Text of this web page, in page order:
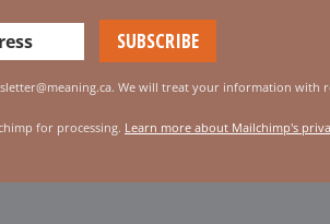
We will treat your information with
for processing. Learn more about Mailchimp's